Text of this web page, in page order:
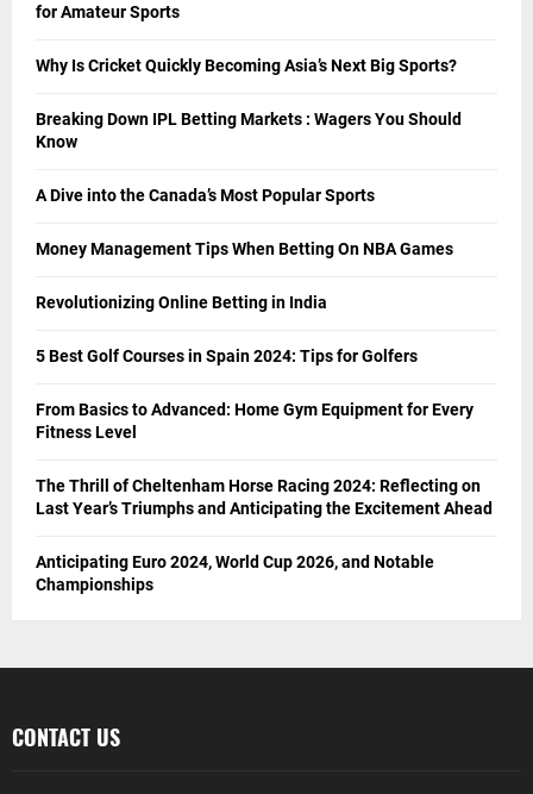
for Amateur Sports
Why Is Cricket Quickly Becoming Asia’s Next Big Sports?
Breaking Down IPL Betting Markets : Wagers You Should
Know
A Dive into the Canada’s Most Popular Sports
Money Management Tips When Betting On NBA Games
Revolutionizing Online Betting in India
5 Best Golf Courses in Spain 2024: Tips for Golfers
From Basics to Advanced: Home Gym Equipment for Every
Fitness Level
The Thrill of Cheltenham Horse Racing 2024: Reflecting on
Last Year’s Triumphs and Anticipating the Excitement Ahead
Anticipating Euro 2024, World Cup 2026, and Notable
Championships
CONTACT US